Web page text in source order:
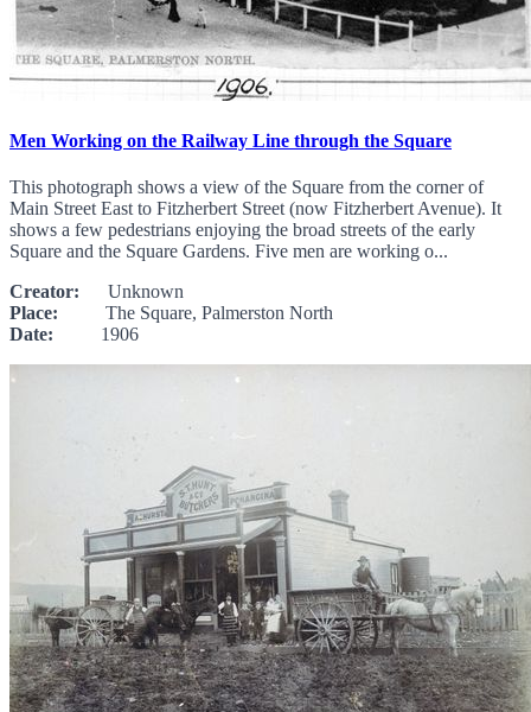
Men Working on the Railway Line through the Square
This photograph shows a view of the Square from the corner of
Main Street East to Fitzherbert Street (now Fitzherbert Avenue). It
shows a few pedestrians enjoying the broad streets of the early
Square and the Square Gardens. Five men are working o...
Creator: Unknown
Place: The Square, Palmerston North
Date: 1906